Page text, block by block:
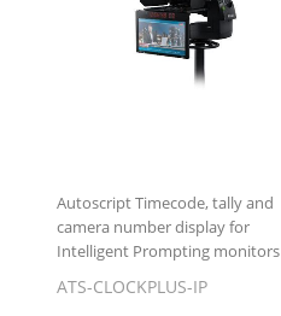
Autoscript Timecode, tally and
camera number display for
Intelligent Prompting monitors
ATS-CLOCKPLUS-IP